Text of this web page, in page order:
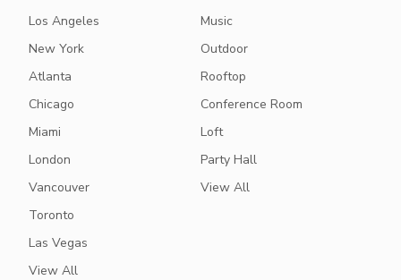
Los Angeles
New York
Atlanta
Chicago
Miami
London
Vancouver
Toronto
Las Vegas
View All
Music
Outdoor
Rooftop
Conference Room
Loft
Party Hall
View All